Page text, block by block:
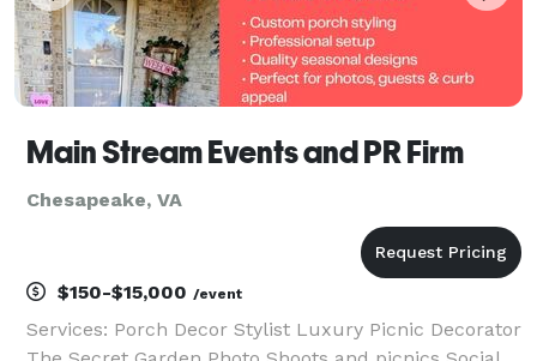
Main Stream Events and PR Firm
Chesapeake, VA
$150-$15,000 /event
Services: Porch Decor Stylist Luxury Picnic Decorator